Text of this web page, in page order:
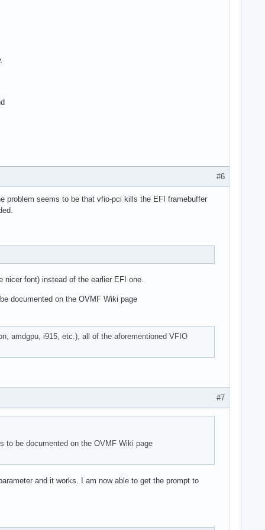
#6
problem seems to be that vfio-pci kills the EFI framebuffer
nicer font) instead of the earlier EFI one.
documented on the OVMF Wiki page
amdgpu, i915, etc.), all of the aforementioned VFIO
#7
to be documented on the OVMF Wiki page
and it works. I am now able to get the prompt to